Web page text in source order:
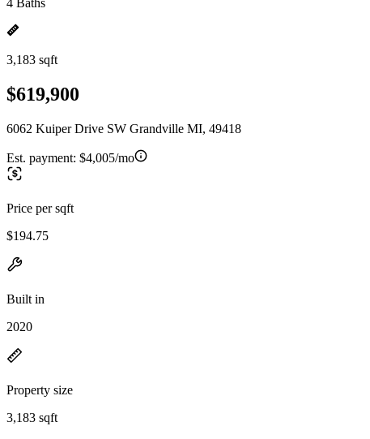
4 Baths
3,183 sqft
$619,900
6062 Kuiper Drive SW Grandville MI, 49418
Est. payment: $4,005/mo
Price per sqft
$194.75
Built in
2020
Property size
3,183 sqft